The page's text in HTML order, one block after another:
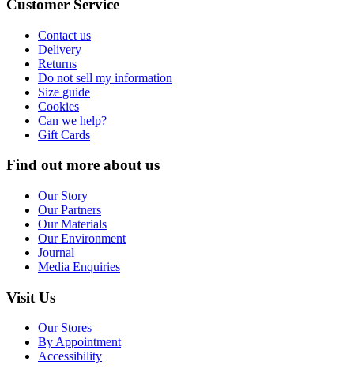
Customer Service
Contact us
Delivery
Returns
Do not sell my information
Size guide
Cookies
Can we help?
Gift Cards
Find out more about us
Our Story
Our Partners
Our Materials
Our Environment
Journal
Media Enquiries
Visit Us
Our Stores
By Appointment
Accessibility